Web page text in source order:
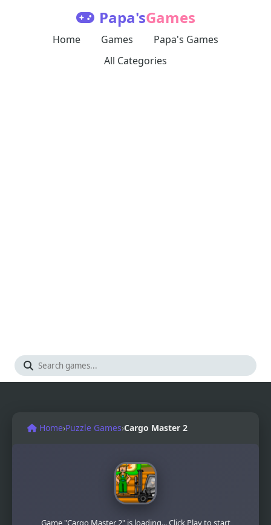
Papa'sGames
Home Games
Papa's Games
All Categories
Home›Puzzle Games›Cargo Master 2
Game "Cargo Master 2" is loading... Click Play to start